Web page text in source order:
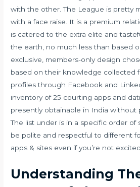
with the other. The League is pretty
with a face raise. It is a premium
is catered to the extra elite and
the earth, no much less than based
exclusive, members-only design
based on their knowledge collected
profiles through Facebook and
inventory of 25 courting apps and
presently obtainable in India without
The list under is in a specific order of
be polite and respectful to different
apps & sites even if you’re not
Understanding